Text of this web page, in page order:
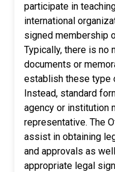
participate in
international
signed membership
Typically, there is no
documents or
establish these type
Instead, standard
agency or institution
representative. The
assist in obtaining
and approvals as
appropriate legal